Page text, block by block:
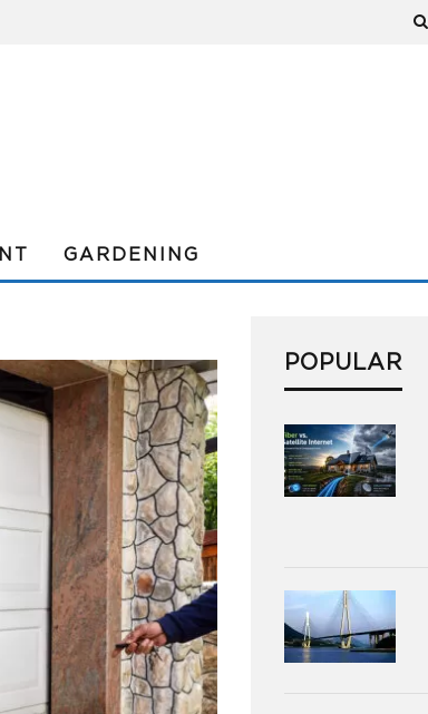
GARDENING
POPULAR